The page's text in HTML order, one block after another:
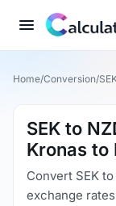
Home/Conversion/
SEK to
Kronas to
Convert SEK
exchange